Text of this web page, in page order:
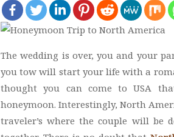
The wedding is over, you and your
you tow will start your life with a
thought you can come to USA
honeymoon. Interestingly, North
traveler’s where the couple will be